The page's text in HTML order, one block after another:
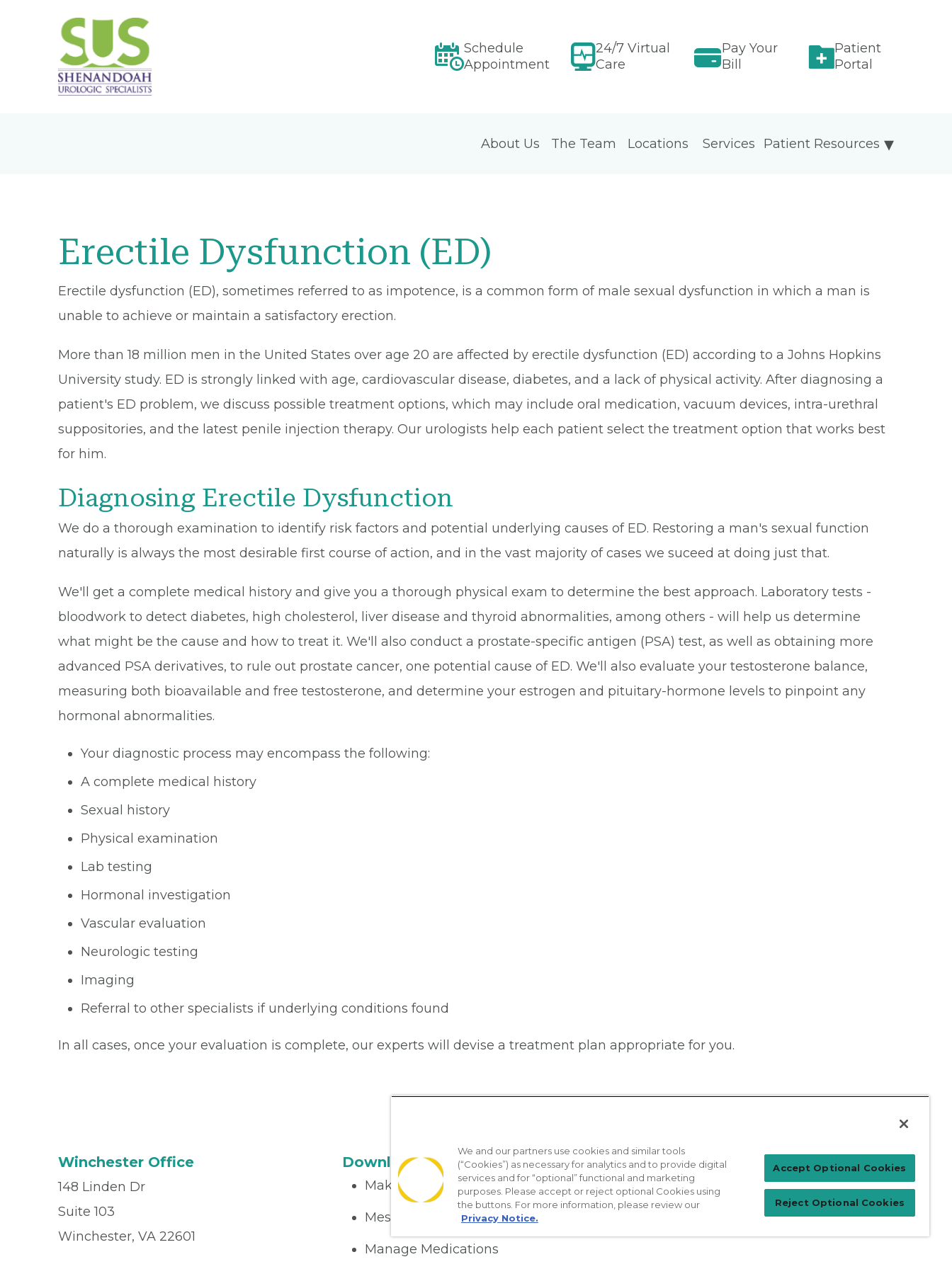
Schedule
Appointment
24/7 Virtual
Care
Pay Your
Bill
Patient
Portal
About Us The Team Locations Patient Resources
Services
Erectile Dysfunction (ED)
Erectile dysfunction (ED), sometimes referred to as impotence, is a common form of male sexual dysfunction in which a man is
unable to achieve or maintain a satisfactory erection.
More than 18 million men in the United States over age 20 are affected by erectile dysfunction (ED) according to a Johns Hopkins
University study. ED is strongly linked with age, cardiovascular disease, diabetes, and a lack of physical activity. After diagnosing a
patient's ED problem, we discuss possible treatment options, which may include oral medication, vacuum devices, intra-urethral
suppositories, and the latest penile injection therapy. Our urologists help each patient select the treatment option that works best
for him.
Diagnosing Erectile Dysfunction
We do a thorough examination to identify risk factors and potential underlying causes of ED. Restoring a man's sexual function
naturally is always the most desirable first course of action, and in the vast majority of cases we suceed at doing just that.
We'll get a complete medical history and give you a thorough physical exam to determine the best approach. Laboratory tests -
bloodwork to detect diabetes, high cholesterol, liver disease and thyroid abnormalities, among others - will help us determine
what might be the cause and how to treat it. We'll also conduct a prostate-specific antigen (PSA) test, as well as obtaining more
advanced PSA derivatives, to rule out prostate cancer, one potential cause of ED. We'll also evaluate your testosterone balance,
measuring both bioavailable and free testosterone, and determine your estrogen and pituitary-hormone levels to pinpoint any
hormonal abnormalities.
Your diagnostic process may encompass the following:
A complete medical history
Sexual history
Physical examination
Lab testing
Hormonal investigation
Vascular evaluation
Neurologic testing
Imaging
Referral to other specialists if underlying conditions found
In all cases, once your evaluation is complete, our experts will devise a treatment plan appropriate for you.
Winchester Office
148 Linden Dr
Suite 103
Winchester, VA 22601
Download the App
Make appointments
Message your provider
Manage Medications
Patient Login
For Physicians
We and our partners use cookies and similar tools
(“Cookies”) as necessary for analytics and to provide digital
services and for “optional” functional and marketing
purposes. Please accept or reject optional Cookies using
the buttons. For more information, please review our
Privacy Notice.
Accept Optional Cookies
Reject Optional Cookies